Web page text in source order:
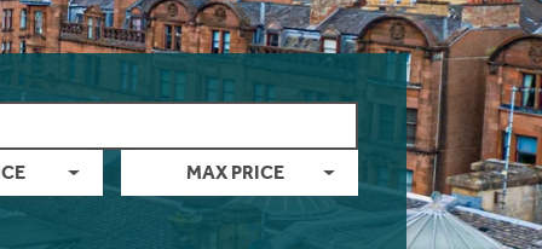
MAX PRICE